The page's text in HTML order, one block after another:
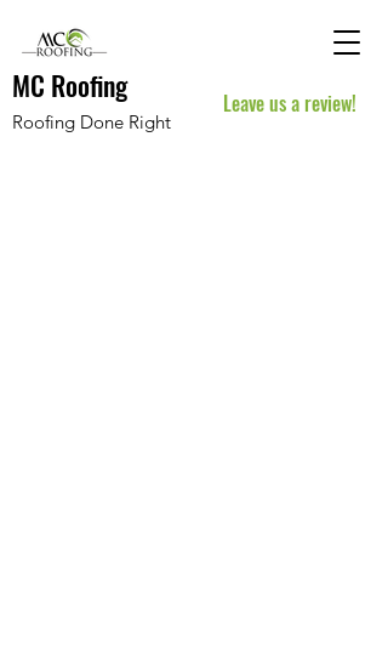
MC Roofing
Roofing Done Right
Leave us a review!